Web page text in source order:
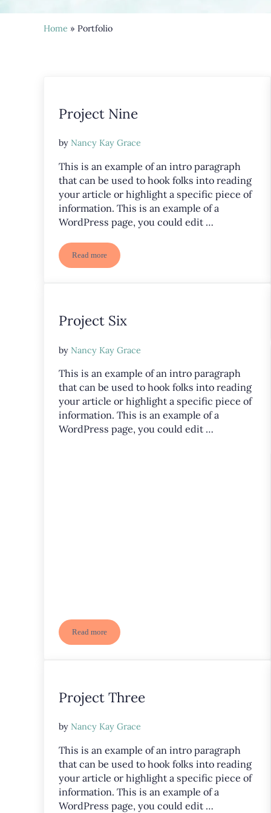
Home » Portfolio
Project Nine
by Nancy Kay Grace
This is an example of an intro paragraph
that can be used to hook folks into reading
your article or highlight a specific piece of
information. This is an example of a
WordPress page, you could edit …
Read moreProject Nine
Project Six
by Nancy Kay Grace
This is an example of an intro paragraph
that can be used to hook folks into reading
your article or highlight a specific piece of
information. This is an example of a
WordPress page, you could edit …
Read more
Project Six
Project Three
by Nancy Kay Grace
This is an example of an intro paragraph
that can be used to hook folks into reading
your article or highlight a specific piece of
information. This is an example of a
WordPress page, you could edit …